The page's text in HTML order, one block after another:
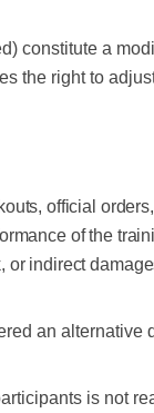
constitute a
the right to
official
of the
indirect
an alternative
is not